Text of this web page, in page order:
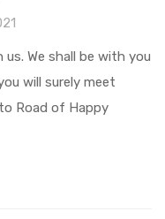
We shall be with you
will surely meet
Road of Happy